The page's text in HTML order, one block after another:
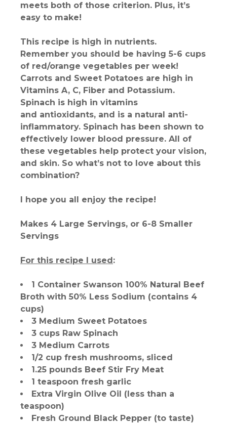
meets both of those criterion. Plus, it’s
easy to make!
This recipe is high in nutrients.
Remember you should be having 5-6 cups
of red/orange vegetables per week!
Carrots and Sweet Potatoes are high in
Vitamins A, C, Fiber and Potassium.
Spinach is high in vitamins
and antioxidants, and is a natural anti-
inflammatory. Spinach has been shown to
effectively lower blood pressure. All of
these vegetables help protect your vision,
and skin. So what’s not to love about this
combination?
I hope you all enjoy the recipe!
Makes 4 Large Servings, or 6-8 Smaller
Servings
For this recipe I used:
1 Container Swanson 100% Natural Beef
Broth with 50% Less Sodium (contains 4
cups)
3 Medium Sweet Potatoes
3 cups Raw Spinach
3 Medium Carrots
1/2 cup fresh mushrooms, sliced
1.25 pounds Beef Stir Fry Meat
1 teaspoon fresh garlic
Extra Virgin Olive Oil (less than a
teaspoon)
Fresh Ground Black Pepper (to taste)